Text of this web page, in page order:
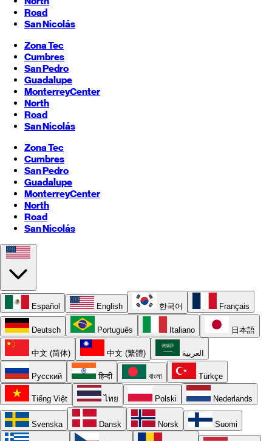
Road
San Nicolás
Zona Tec
Cumbres
San Pedro
Guadalupe
MonterreyCenter
North
Road
San Nicolás
Zona Tec
Cumbres
San Pedro
Guadalupe
MonterreyCenter
North
Road
San Nicolás
Español English 한국어 Français
Deutsch Português Italiano 日本語
中文 (简体) 中文 (繁體) العربية
Русский हिन्दी বাংলা Türkçe
Tiếng Việt ไทย Polski Nederlands
Svenska Dansk Norsk Suomi